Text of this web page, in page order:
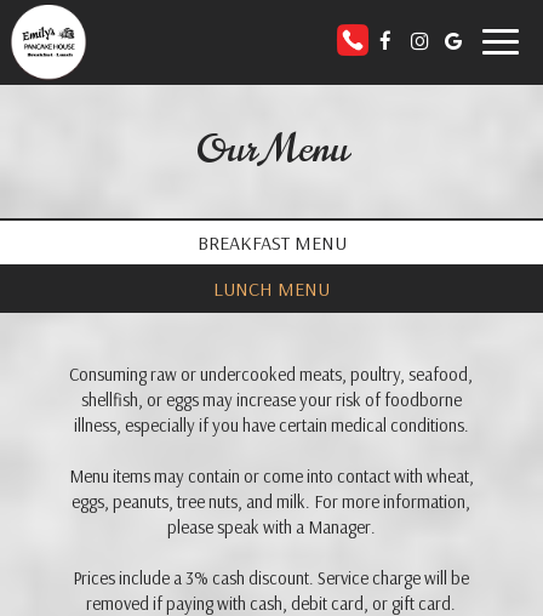
Toggle
Our Menu
BREAKFAST MENU
LUNCH MENU
Consuming raw or undercooked meats, poultry, seafood,
shellfish, or eggs may increase your risk of foodborne
illness, especially if you have certain medical conditions.
Menu items may contain or come into contact with wheat,
eggs, peanuts, tree nuts, and milk. For more information,
please speak with a Manager.
Prices include a 3% cash discount. Service charge will be
removed if paying with cash, debit card, or gift card.